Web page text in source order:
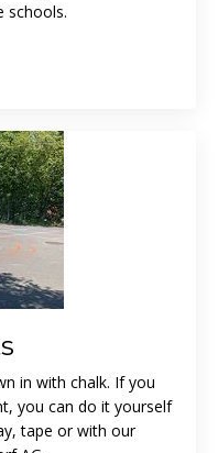
schools.
in with chalk. If you
you can do it yourself
tape or with our